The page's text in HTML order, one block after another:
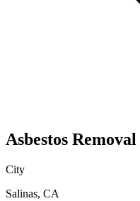
Asbestos Removal
City
Salinas, CA